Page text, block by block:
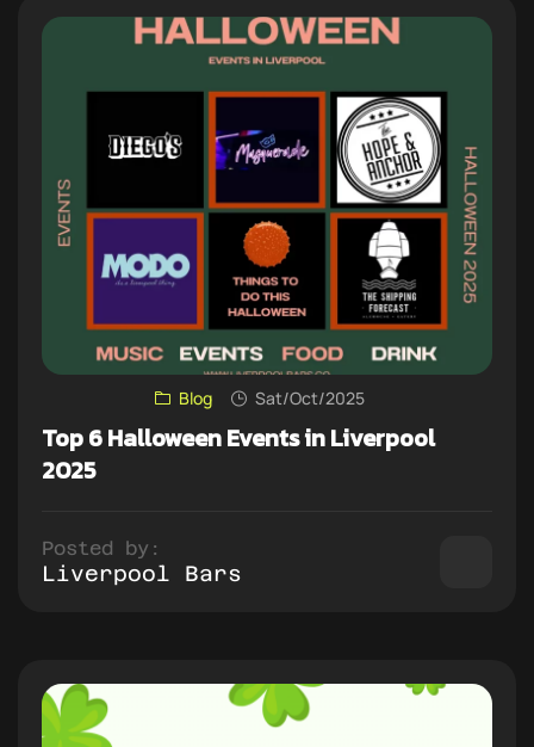
Blog Sat/Oct/2025
Top 6 Halloween Events in Liverpool
2025
Posted by:
Liverpool Bars